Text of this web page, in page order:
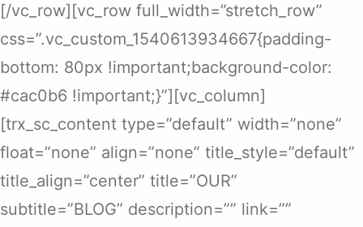
[/vc_row][vc_row full_width=”stretch_row”
css=”.vc_custom_1540613934667{padding-
bottom: 80px !important;background-color:
#cac0b6 !important;}”][vc_column]
[trx_sc_content type=”default” width=”none”
float=”none” align=”none” title_style=”default”
title_align=”center” title=”OUR”
subtitle=”BLOG” description=”” link=””